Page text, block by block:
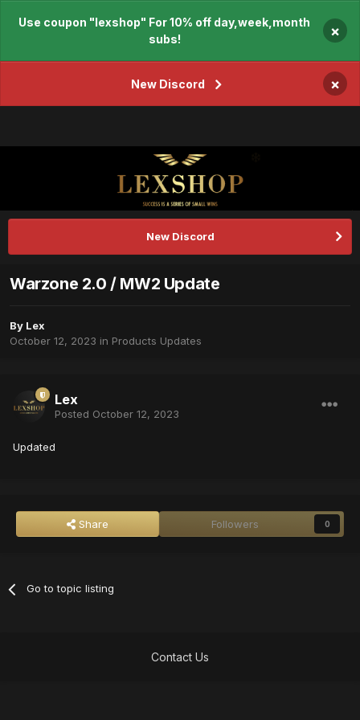
Use coupon "lexshop" For 10% off day,week,month
subs!
×
New Discord ×
New Discord
Warzone 2.0 / MW2 Update
By Lex
October 12, 2023 in Products Updates
Lex
Posted October 12, 2023
Updated
Share Followers 0
Go to topic listing
Contact Us